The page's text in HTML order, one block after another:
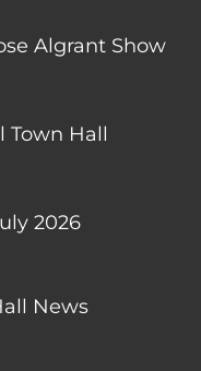
Algrant Show
Town Hall
2026
News